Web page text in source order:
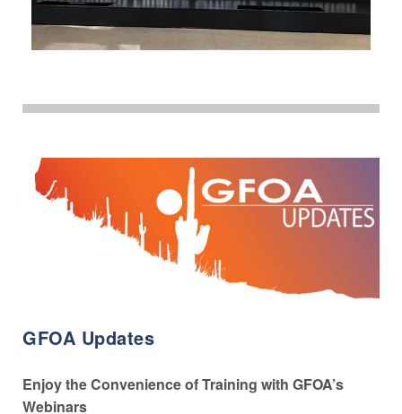
GFOA Updates
Enjoy the Convenience of Training with GFOA’s
Webinars